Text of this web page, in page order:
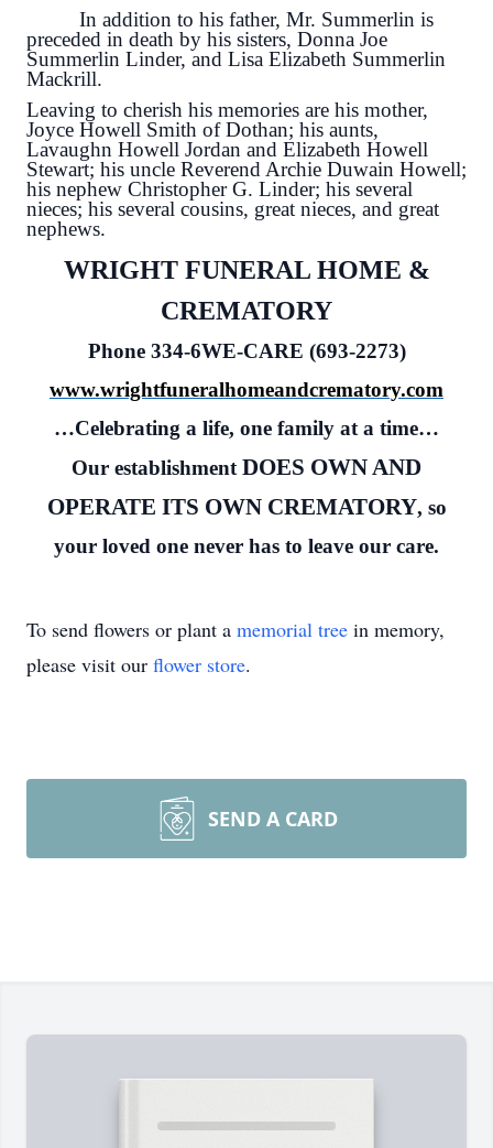
In addition to his father, Mr. Summerlin is
preceded in death by his sisters, Donna Joe
Summerlin Linder, and Lisa Elizabeth Summerlin
Mackrill.
Leaving to cherish his memories are his mother,
Joyce Howell Smith of Dothan; his aunts,
Lavaughn Howell Jordan and Elizabeth Howell
Stewart; his uncle Reverend Archie Duwain Howell;
his nephew Christopher G. Linder; his several
nieces; his several cousins, great nieces, and great
nephews.
WRIGHT FUNERAL HOME &
CREMATORY
Phone 334-6WE-CARE (693-2273)
www.wrightfuneralhomeandcrematory.com
…Celebrating a life, one family at a time…
Our establishment DOES OWN AND
OPERATE ITS OWN CREMATORY, so
your loved one never has to leave our care.
To send flowers or plant a memorial tree in memory,
please visit our flower store.
SEND A CARD